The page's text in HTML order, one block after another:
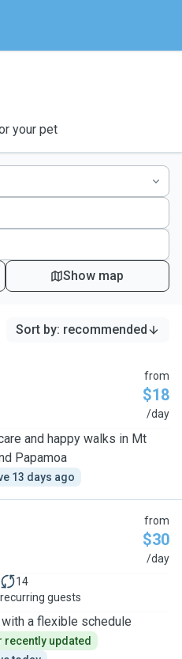
your pet
Show map
Sort by: recommended
from
$18
/day
and happy walks in Mt
Papamoa
13 days ago
from
$30
/day
14
recurring guests
a flexible schedule
recently updated